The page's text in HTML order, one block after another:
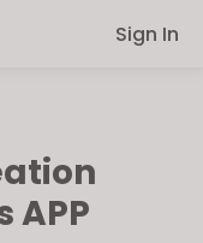
Sign In
APP